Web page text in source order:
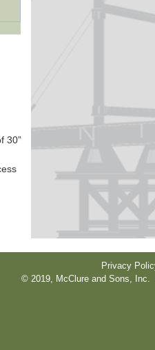
30”
Privacy
© 2019, McClure and Sons, Inc.